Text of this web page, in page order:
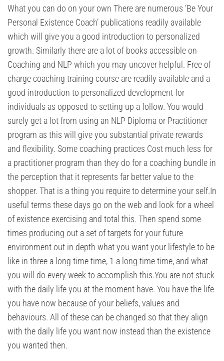
What you can do on your own There are numerous ‘Be Your
Personal Existence Coach’ publications readily available
which will give you a good introduction to personalized
growth. Similarly there are a lot of books accessible on
Coaching and NLP which you may uncover helpful. Free of
charge coaching training course are readily available and a
good introduction to personalized development for
individuals as opposed to setting up a follow. You would
surely get a lot from using an NLP Diploma or Practitioner
program as this will give you substantial private rewards
and flexibility. Some coaching practices Cost much less for
a practitioner program than they do for a coaching bundle in
the perception that it represents far better value to the
shopper. That is a thing you require to determine your self.In
useful terms these days go on the web and look for a wheel
of existence exercising and total this. Then spend some
times producing out a set of targets for your future
environment out in depth what you want your lifestyle to be
like in three a long time time, 1 a long time time, and what
you will do every week to accomplish this.You are not stuck
with the daily life you at the moment have. You have the life
you have now because of your beliefs, values and
behaviours. All of these can be changed so that they align
with the daily life you want now instead than the existence
you wanted then.